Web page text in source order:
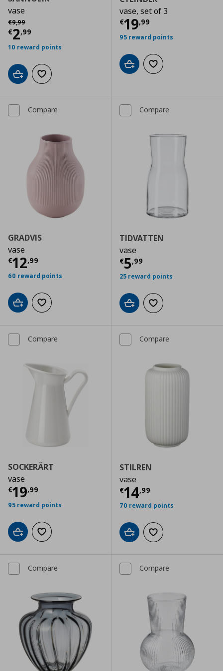
vase
€9,99
Αρχική τιμή
€2,99
Current price € 2,99
10 reward points
Add to cartAdd to wishlist
vase, set of 3
€19,99
Current price
95 reward points
Add to cartAdd to wishlist
Compare
GRADVIS
vase
€12,99
Current price € 12,99
60 reward points
Add to cartAdd to wishlist
Compare
TIDVATTEN
vase
€5,99
Current price
25 reward points
Add to cartAdd to wishlist
Compare
SOCKERÄRT
vase
€19,99
Current price € 19,99
95 reward points
Add to cartAdd to wishlist
Compare
STILREN
vase
€14,99
Current price
70 reward points
Add to cartAdd to wishlist
Compare Compare